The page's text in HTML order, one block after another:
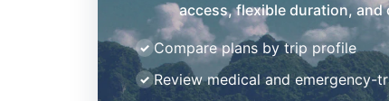
access, flexible duration,
Compare plans by trip profile
Review medical and emergency-